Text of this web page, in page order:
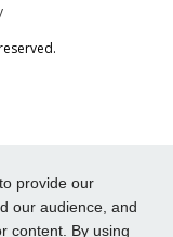
provide our
our audience, and
content. By using